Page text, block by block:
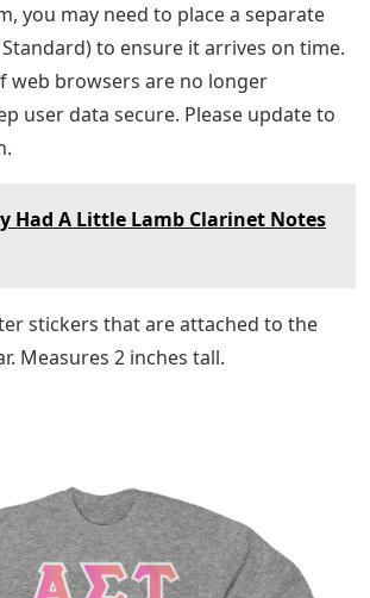
you may need to place a separate
to ensure it arrives on time.
web browsers are no longer
user data secure. Please update to
Had A Little Lamb Clarinet Notes
stickers that are attached to the
Measures 2 inches tall.